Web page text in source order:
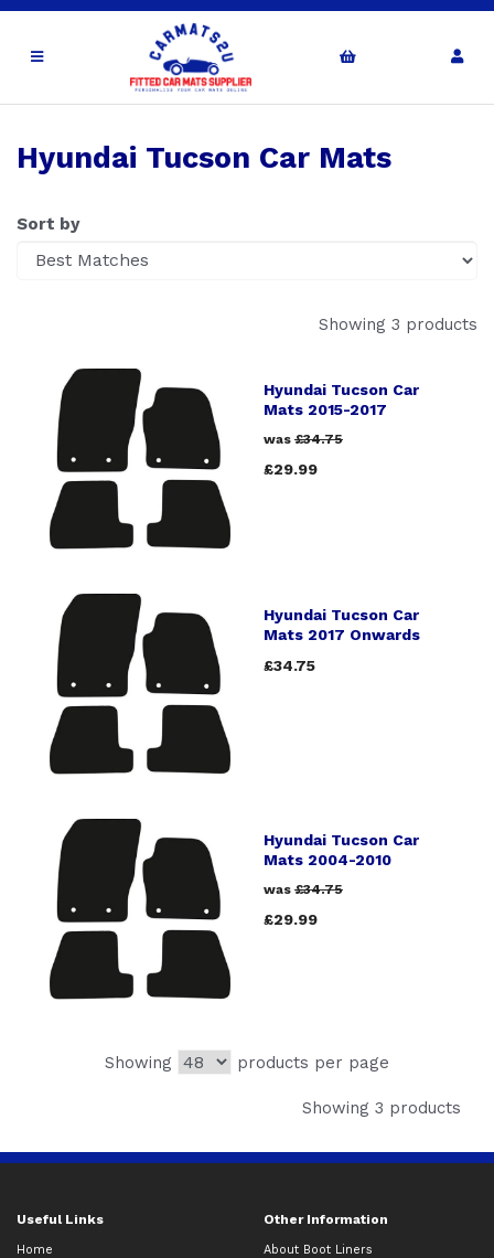
Hyundai Tucson Car Mats
Sort by
Showing 3 products
Hyundai Tucson Car
Mats 2015-2017
was £34.75
£29.99
Hyundai Tucson Car
Mats 2017 Onwards
£34.75
Hyundai Tucson Car
Mats 2004-2010
was £34.75
£29.99
Showing products per page
Showing 3 products
Useful Links Other Information
Home
About Boot Liners